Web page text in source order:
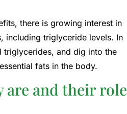
there is growing interest in
including triglyceride levels. In
triglycerides, and dig into the
fats in the body.
are and their role